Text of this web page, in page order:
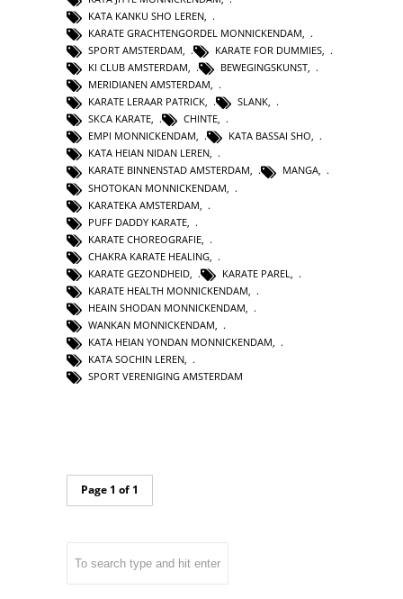
KATA KANKU SHO LEREN
KARATE GRACHTENGORDEL MONNICKENDAM
SPORT AMSTERDAM, KARATE FOR DUMMIES,
KI CLUB AMSTERDAM, BEWEGINGSKUNST,
MERIDIANEN AMSTERDAM,
KARATE LERAAR PATRICK, SLANK,
SKCA KARATE, CHINTE,
EMPI MONNICKENDAM, KATA BASSAI SHO,
KATA HEIAN NIDAN LEREN,
KARATE BINNENSTAD AMSTERDAM, MANGA,
SHOTOKAN MONNICKENDAM
KARATEKA AMSTERDAM
PUFF DADDY KARATE
KARATE CHOREOGRAFIE
CHAKRA KARATE HEALING
KARATE GEZONDHEID
KARATE PAREL
KARATE HEALTH MONNICKENDAM
HEAIN SHODAN MONNICKENDAM
WANKAN MONNICKENDAM,
KATA HEIAN YONDAN MONNICKENDAM,
KATA SOCHIN LEREN,
SPORT VERENIGING AMSTERDAM
Page 1 of 1